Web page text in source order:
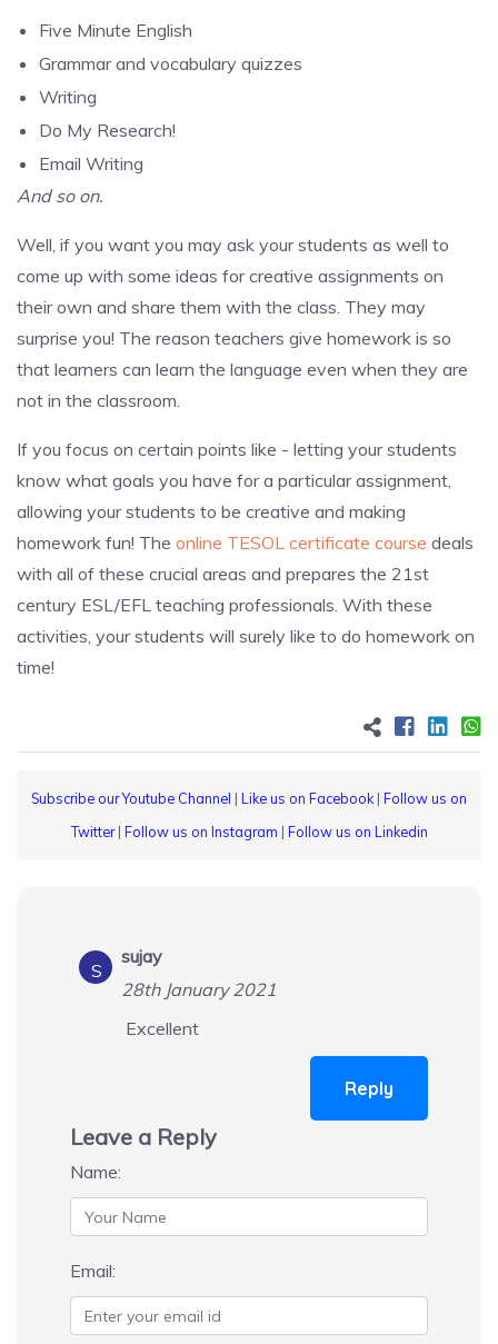
Five Minute English
Grammar and vocabulary quizzes
Writing
Do My Research!
Email Writing
And so on.
Well, if you want you may ask your students as well to
come up with some ideas for creative assignments on
their own and share them with the class. They may
surprise you! The reason teachers give homework is so
that learners can learn the language even when they are
not in the classroom.
If you focus on certain points like - letting your students
know what goals you have for a particular assignment,
allowing your students to be creative and making
homework fun! The online TESOL certificate course deals
with all of these crucial areas and prepares the 21st
century ESL/EFL teaching professionals. With these
activities, your students will surely like to do homework on
time!
Subscribe our Youtube Channel | Like us on Facebook | Follow us on
Twitter| Follow us on Instagram | Follow us on Linkedin
S
sujay
28th January 2021
Excellent
Reply
Leave a Reply
Name:
Email: